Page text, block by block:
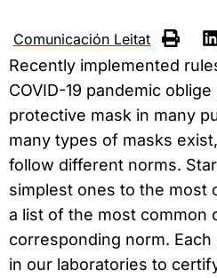
Comunicación Leitat
Recently implemented
COVID-19 pandemic
protective mask in many
many types of masks
follow different norms.
simplest ones to the most
a list of the most common
corresponding norm.
in our laboratories to